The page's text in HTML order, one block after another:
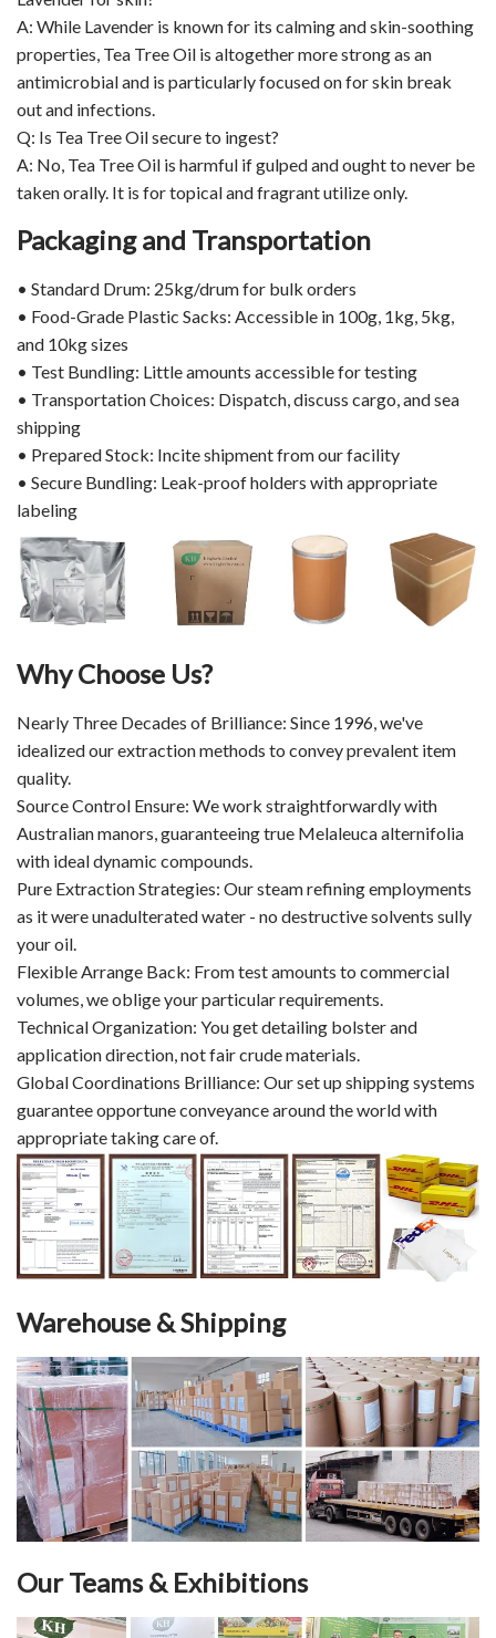
A: While Lavender is known for its calming and skin-soothing
properties, Tea Tree Oil is altogether more strong as an
antimicrobial and is particularly focused on for skin break
out and infections.
Q: Is Tea Tree Oil secure to ingest?
A: No, Tea Tree Oil is harmful if gulped and ought to never be
taken orally. It is for topical and fragrant utilize only.
Packaging and Transportation
• Standard Drum: 25kg/drum for bulk orders
• Food-Grade Plastic Sacks: Accessible in 100g, 1kg, 5kg,
and 10kg sizes
• Test Bundling: Little amounts accessible for testing
• Transportation Choices: Dispatch, discuss cargo, and sea
shipping
• Prepared Stock: Incite shipment from our facility
• Secure Bundling: Leak-proof holders with appropriate
labeling
Why Choose Us?
Nearly Three Decades of Brilliance: Since 1996, we've
idealized our extraction methods to convey prevalent item
quality.
Source Control Ensure: We work straightforwardly with
Australian manors, guaranteeing true Melaleuca alternifolia
with ideal dynamic compounds.
Pure Extraction Strategies: Our steam refining employments
as it were unadulterated water - no destructive solvents sully
your oil.
Flexible Arrange Back: From test amounts to commercial
volumes, we oblige your particular requirements.
Technical Organization: You get detailing bolster and
application direction, not fair crude materials.
Global Coordinations Brilliance: Our set up shipping systems
guarantee opportune conveyance around the world with
appropriate taking care of.
Warehouse & Shipping
Our Teams & Exhibitions